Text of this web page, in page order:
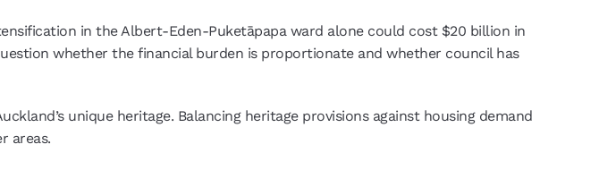
in the Albert-Eden-Puketāpapa ward alone could cost $20 billion in
whether the financial burden is proportionate and whether council has
unique heritage. Balancing heritage provisions against housing demand
areas.